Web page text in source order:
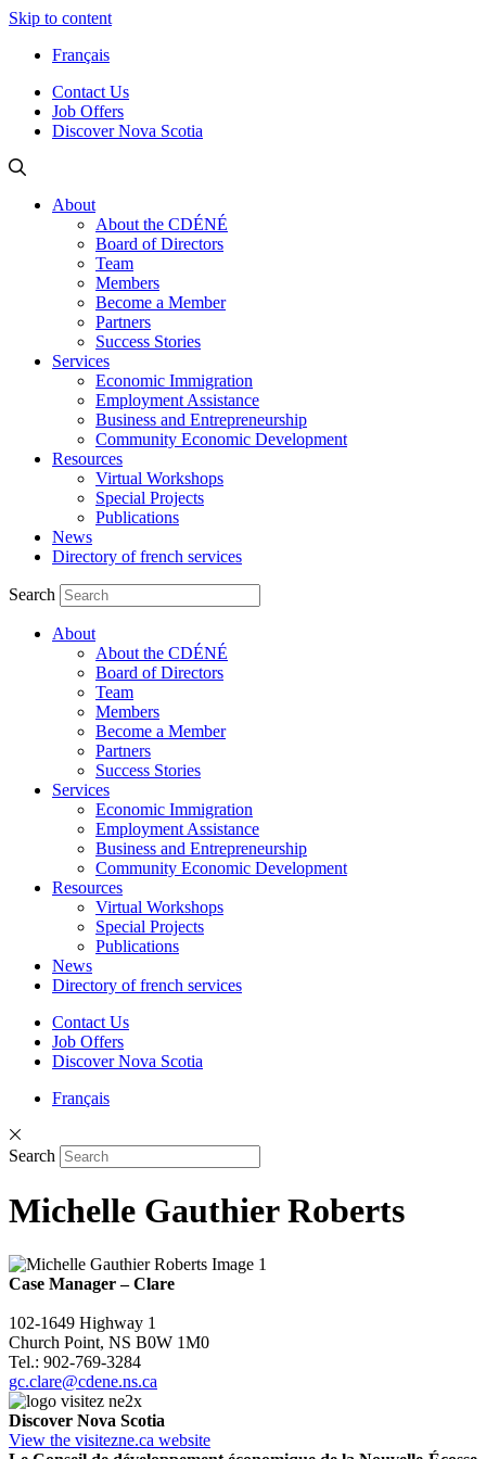
Skip to content
Français
Contact Us
Job Offers
Discover Nova Scotia
About
About the CDÉNÉ
Board of Directors
Team
Members
Become a Member
Partners
Success Stories
Services
Economic Immigration
Employment Assistance
Business and Entrepreneurship
Community Economic Development
Resources
Virtual Workshops
Special Projects
Publications
News
Directory of french services
Search
About
About the CDÉNÉ
Board of Directors
Team
Members
Become a Member
Partners
Success Stories
Services
Economic Immigration
Employment Assistance
Business and Entrepreneurship
Community Economic Development
Resources
Virtual Workshops
Special Projects
Publications
News
Directory of french services
Contact Us
Job Offers
Discover Nova Scotia
Français
Search
Michelle Gauthier Roberts
Case Manager–Clare
102-1649 Highway 1
Church Point, NS B0W 1M0
Tel.: 902-769-3284
gc.clare@cdene.ns.ca
Discover Nova Scotia
View the visitezne.ca website